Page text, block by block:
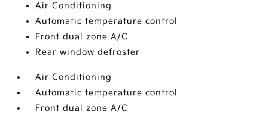
Air Conditioning
Automatic temperature control
Front dual zone A/C
Rear window defroster
Air Conditioning
Automatic temperature control
Front dual zone A/C